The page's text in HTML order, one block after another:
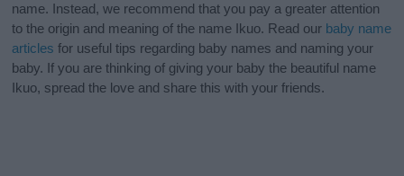
name. Instead, we recommend that you pay a greater attention
to the origin and meaning of the name Ikuo. Read our baby name
articles for useful tips regarding baby names and naming your
baby. If you are thinking of giving your baby the beautiful name
Ikuo, spread the love and share this with your friends.